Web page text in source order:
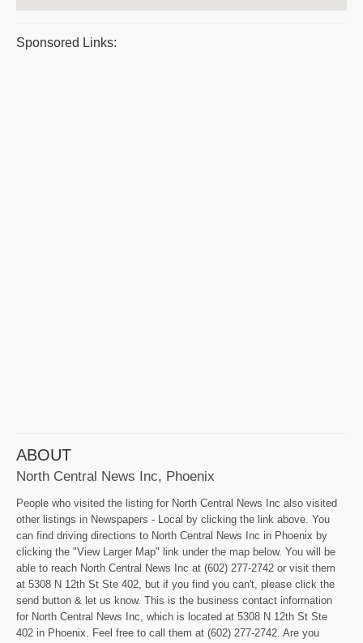
Sponsored Links:
ABOUT
North Central News Inc, Phoenix
People who visited the listing for North Central News Inc also visited
other listings in Newspapers - Local by clicking the link above. You
can find driving directions to North Central News Inc in Phoenix by
clicking the "View Larger Map" link under the map below. You will be
able to reach North Central News Inc at (602) 277-2742 or visit them
at 5308 N 12th St Ste 402, but if you find you can't, please click the
send button & let us know. This is the business contact information
for North Central News Inc, which is located at 5308 N 12th St Ste
402 in Phoenix. Feel free to call them at (602) 277-2742. Are you